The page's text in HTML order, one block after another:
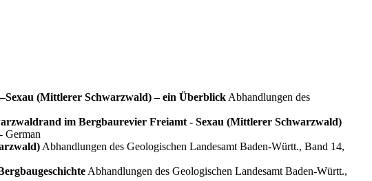
(Mittlerer Schwarzwald) – ein Überblick Abhandlungen des
im Bergbaurevier Freiamt ‑ Sexau (Mittlerer Schwarzwald)
Abhandlungen des Geologischen Landesamt Baden‑Württ., Band 14,
Abhandlungen des Geologischen Landesamt Baden‑Württ.,